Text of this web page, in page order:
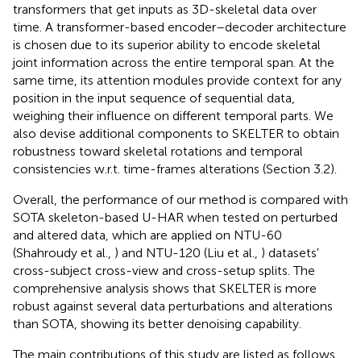
transformers that get inputs as 3D-skeletal data over
time. A transformer-based encoder–decoder architecture
is chosen due to its superior ability to encode skeletal
joint information across the entire temporal span. At the
same time, its attention modules provide context for any
position in the input sequence of sequential data,
weighing their influence on different temporal parts. We
also devise additional components to SKELTER to obtain
robustness toward skeletal rotations and temporal
consistencies w.r.t. time-frames alterations (Section 3.2).
Overall, the performance of our method is compared with
SOTA skeleton-based U-HAR when tested on perturbed
and altered data, which are applied on NTU-60
(Shahroudy et al., ) and NTU-120 (Liu et al., ) datasets'
cross-subject cross-view and cross-setup splits. The
comprehensive analysis shows that SKELTER is more
robust against several data perturbations and alterations
than SOTA, showing its better denoising capability.
The main contributions of this study are listed as follows.